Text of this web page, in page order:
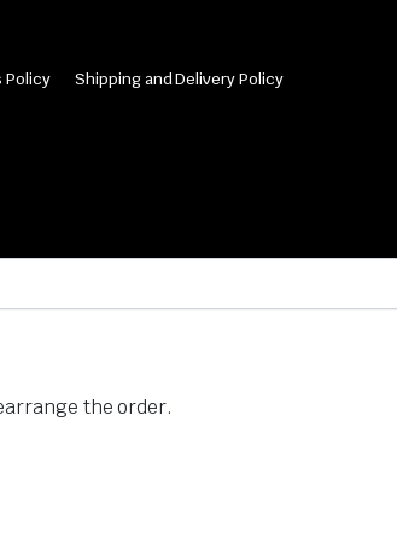
Policy Shipping and Delivery Policy
the order.